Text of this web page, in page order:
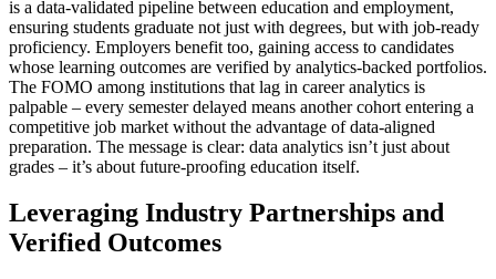
is a data-validated pipeline between education and employment,
ensuring students graduate not just with degrees, but with job-ready
proficiency. Employers benefit too, gaining access to candidates
whose learning outcomes are verified by analytics-backed portfolios.
The FOMO among institutions that lag in career analytics is
palpable – every semester delayed means another cohort entering a
competitive job market without the advantage of data-aligned
preparation. The message is clear: data analytics isn’t just about
grades – it’s about future-proofing education itself.
Leveraging Industry Partnerships and
Verified Outcomes